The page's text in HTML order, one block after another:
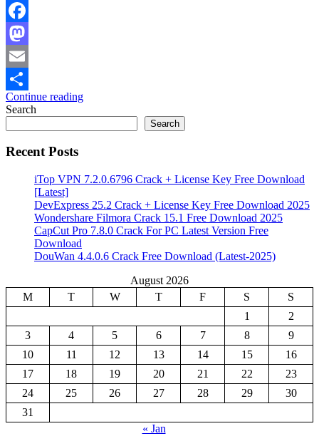
Facebook
Mastodon
Email
Share
Continue reading
Search
Search
Recent Posts
iTop VPN 7.2.0.6796 Crack + License Key Free Download
[Latest]
DevExpress 25.2 Crack + License Key Free Download 2025
Wondershare Filmora Crack 15.1 Free Download 2025
CapCut Pro 7.8.0 Crack For PC Latest Version Free
Download
DouWan 4.4.0.6 Crack Free Download (Latest-2025)
August 2026
M
T W T F S
S
1
2
3
4 5 6 7 8
9
10
11 12 13 14 15
16
17
18 19 20 21 22
23
24
25 26 27 28 29
30
31
« Jan